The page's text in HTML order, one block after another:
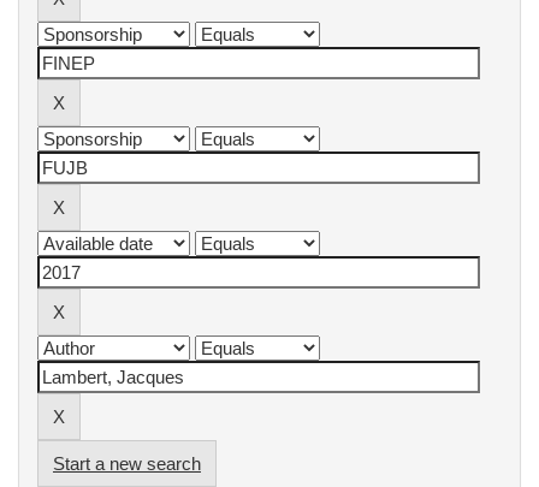
Start a new search